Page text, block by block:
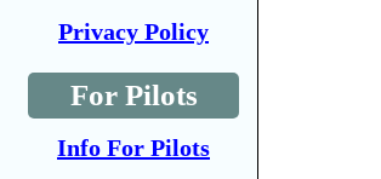
Privacy Policy
For Pilots
Info For Pilots